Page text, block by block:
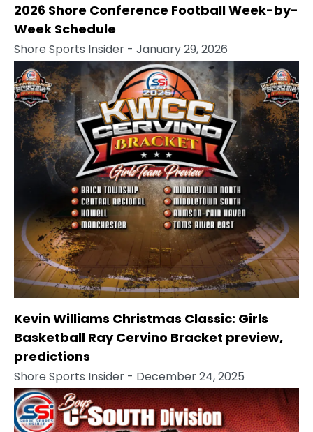
2026 Shore Conference Football Week-by-
Week Schedule
Shore Sports Insider - January 29, 2026
Kevin Williams Christmas Classic: Girls
Basketball Ray Cervino Bracket preview,
predictions
Shore Sports Insider - December 24, 2025